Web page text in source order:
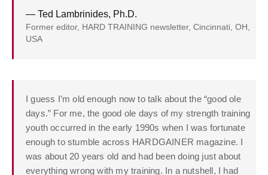
— Ted Lambrinides, Ph.D.
Former editor, HARD TRAINING newsletter, Cincinnati, OH,
USA
I guess I’m old enough now to talk about the “good ole
days.” For me, the good ole days of my strength training
youth occurred in the early 1990s when I was fortunate
enough to stumble across HARDGAINER magazine. I
was about 20 years old and had been doing just about
everything wrong with my training. In a nutshell, I had